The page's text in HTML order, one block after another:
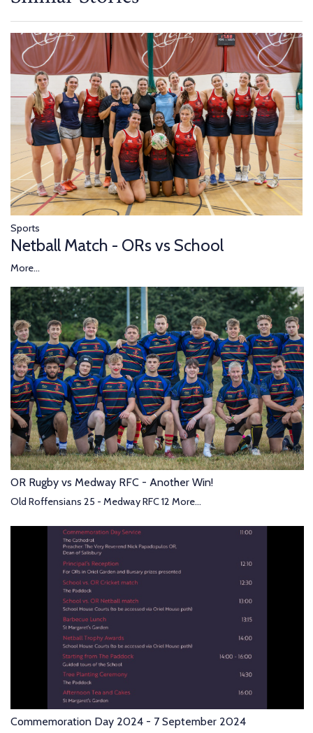
Sports
Netball Match - ORs vs School
More...
OR Rugby vs Medway RFC - Another Win!
Old Roffensians 25 - Medway RFC 12 More...
Commemoration Day 2024 - 7 September 2024